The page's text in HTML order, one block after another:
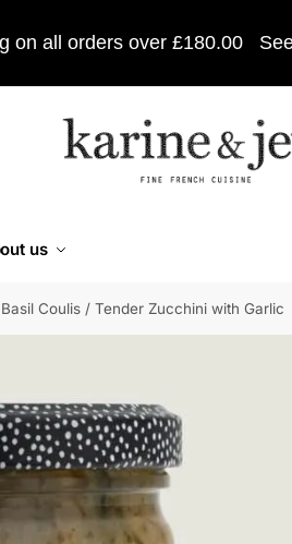
on all orders over £180.00
us
Coulis / Tender Zucchini with Garlic